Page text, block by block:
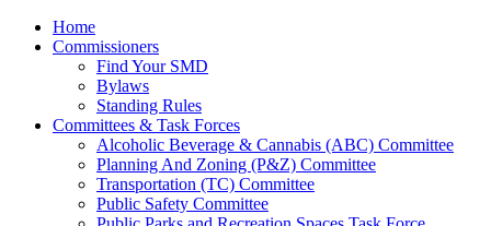
Home
Commissioners
Find Your SMD
Bylaws
Standing Rules
Committees & Task Forces
Alcoholic Beverage & Cannabis (ABC) Committee
Planning And Zoning (P&Z) Committee
Transportation (TC) Committee
Public Safety Committee